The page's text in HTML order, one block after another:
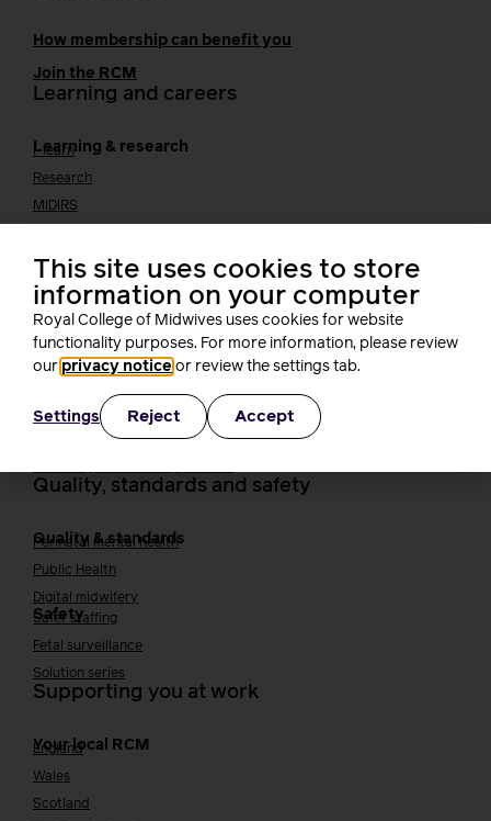
How membership can benefit you
Join the RCM
Learning and careers
Learning & research
i-learn
Research
MIDIRS
Students
Leadership
Midwifery Educators
Joining the maternity workforce
How to become a maternity support worker (MSW)
Apprenticeships
Quality, standards and safety
Quality & standards
Perinatal mental health
Public Health
Digital midwifery
Safety
Safer staffing
Fetal surveillance
Solution series
Supporting you at work
Your local RCM
England
Wales
Scotland
This site uses cookies to store
information on your computer
Royal College of Midwives uses cookies for website
functionality purposes. For more information, please review
our privacy notice or review the settings tab.
Settings Reject Accept